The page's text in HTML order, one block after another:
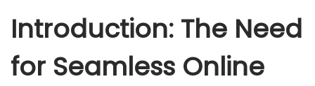
g
t
e
t
t
e
d
Introduction: The Need
for Seamless Online